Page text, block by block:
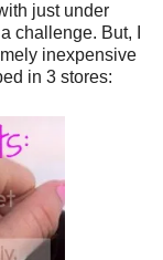
just under
challenge. But, I
inexpensive
in 3 stores: